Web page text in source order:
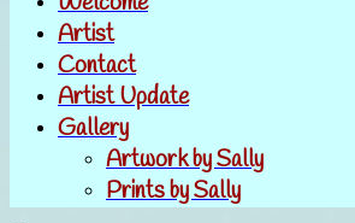
Artist
Contact
Artist Update
Gallery
Artwork by Sally
Prints by Sally